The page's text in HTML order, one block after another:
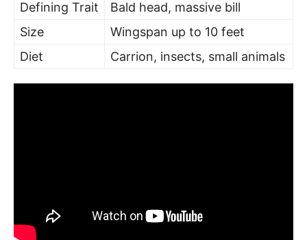
Defining Trait
Bald head, massive bill
Size
Wingspan up to 10 feet
Diet
Carrion, insects, small animals